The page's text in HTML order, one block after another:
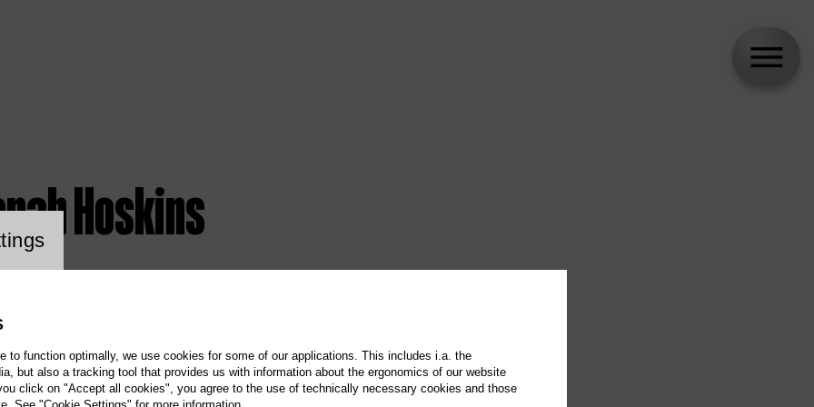
Hoskins
setting
to function optimally, we use cookies for some of our applications. This includes i.a. the
but also a tracking tool that provides us with information about the ergonomics of our website
click on "Accept all cookies", you agree to the use of technically necessary cookies and those